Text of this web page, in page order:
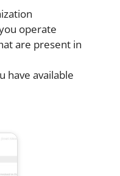
operate
are present in
have available